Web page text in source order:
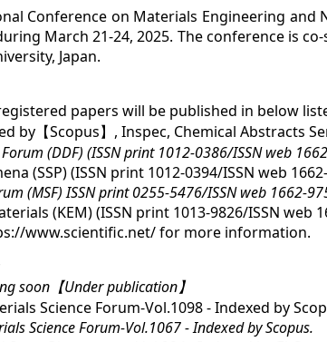
Conference on Materials Engineering and
March 21-24, 2025. The conference is
Japan.
papers will be published in below
by【Scopus】, Inspec, Chemical Abstracts
(DDF) (ISSN print 1012-0386/ISSN web
(SSP) (ISSN print 1012-0394/ISSN web
(MSF) ISSN print 0255-5476/ISSN web 1662-
(KEM) (ISSN print 1013-9826/ISSN web
www.scientific.net/ for more information.
soon【Under publication】
Science Forum-Vol.1098 - Indexed by
Science Forum-Vol.1067 - Indexed by Scopus.